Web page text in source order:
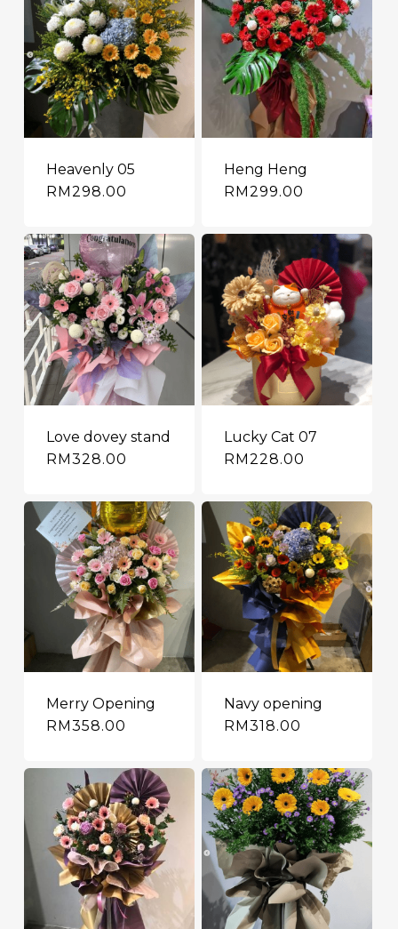
Heavenly 05
RM 298.00
Heng Heng
RM299.00
Love dovey stand
RM328.00
Lucky Cat 07
RM228.00
Merry Opening
RM358.00
Navy opening
RM318.00